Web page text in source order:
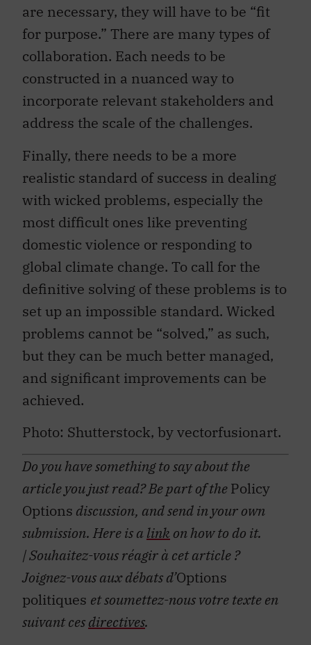
are necessary, they will have to be “fit
for purpose.” There are many types of
collaboration. Each needs to be
constructed in a nuanced way to
incorporate relevant stakeholders and
address the scale of the challenges.
Finally, there needs to be a more
realistic standard of success in dealing
with wicked problems, especially the
most difficult ones like preventing
domestic violence or responding to
global climate change. To call for the
definitive solving of these problems is to
set up an impossible standard. Wicked
problems cannot be “solved,” as such,
but they can be much better managed,
and significant improvements can be
achieved.
Photo: Shutterstock, by vectorfusionart.
Do you have something to say about the
article you just read? Be part of thePolicy
Options discussion, and send in your own
submission. Here is alink on how to do it.
| Souhaitez-vous réagir à cet article ?
Joignez-vous aux débats d’Options
politiques et soumettez-nous votre texte en
suivant cesdirectives.